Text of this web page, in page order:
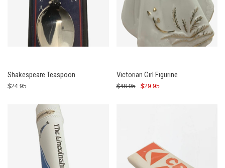
Shakespeare Teaspoon
$24.95
Victorian Girl Figurine
$48.95 $29.95